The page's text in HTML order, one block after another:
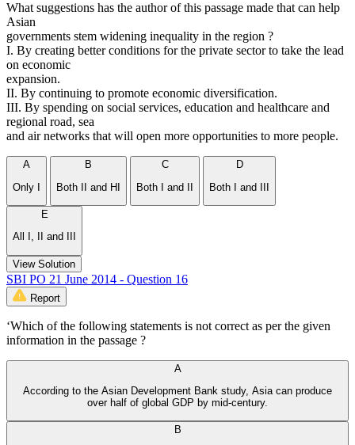
What suggestions has the author of this passage made that can help
Asian
governments stem widening inequality in the region ?
I. By creating better conditions for the private sector to take the lead
on economic
expansion.
II. By continuing to promote economic diversification.
III. By spending on social services, education and healthcare and
regional road, sea
and air networks that will open more opportunities to more people.
A
Only I
B
Both II and HI
C
Both I and II
D
Both I and III
E
All I, II and III
View Solution
SBI PO 21 June 2014 - Question 16
Report
‘Which of the following statements is not correct as per the given
information in the passage ?
A
According to the Asian Development Bank study, Asia can produce
over half of global GDP by mid-century.
B